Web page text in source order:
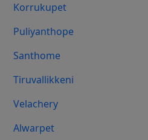
Korrukupet
Puliyanthope
Santhome
Tiruvallikkeni
Velachery
Alwarpet